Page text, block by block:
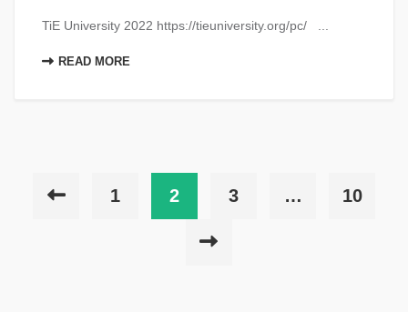
TiE University 2022 https://tieuniversity.org/pc/ ...
READ MORE
1 2 3 … 10